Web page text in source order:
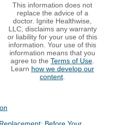
This information does not
replace the advice of a
doctor. Ignite Healthwise,
LLC, disclaims any warranty
or liability for your use of this
information. Your use of this
information means that you
agree to the Terms of Use
Learn how we develop our
content